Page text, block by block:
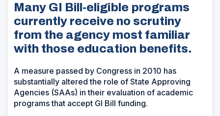
Many GI Bill-eligible programs
currently receive no scrutiny
from the agency most familiar
with those education benefits.
A measure passed by Congress in 2010 has
substantially altered the role of State Approving
Agencies (SAAs) in their evaluation of academic
programs that accept GI Bill funding.